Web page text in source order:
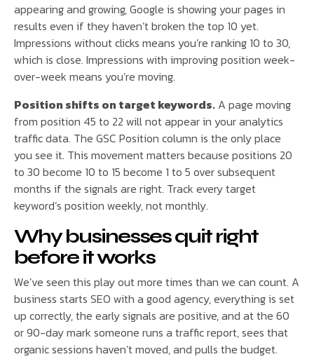
appearing and growing, Google is showing your pages in
results even if they haven’t broken the top 10 yet.
Impressions without clicks means you’re ranking 10 to 30,
which is close. Impressions with improving position week-
over-week means you’re moving.
Position shifts on target keywords. A page moving
from position 45 to 22 will not appear in your analytics
traffic data. The GSC Position column is the only place
you see it. This movement matters because positions 20
to 30 become 10 to 15 become 1 to 5 over subsequent
months if the signals are right. Track every target
keyword’s position weekly, not monthly.
Why businesses quit right
before it works
We’ve seen this play out more times than we can count. A
business starts SEO with a good agency, everything is set
up correctly, the early signals are positive, and at the 60
or 90-day mark someone runs a traffic report, sees that
organic sessions haven’t moved, and pulls the budget.